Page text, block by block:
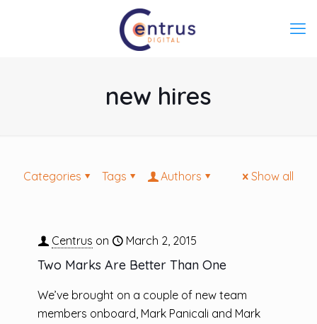
new hires
Categories Tags Authors Show all
Centrus on March 2, 2015
Two Marks Are Better Than One
We’ve brought on a couple of new team
members onboard, Mark Panicali and Mark